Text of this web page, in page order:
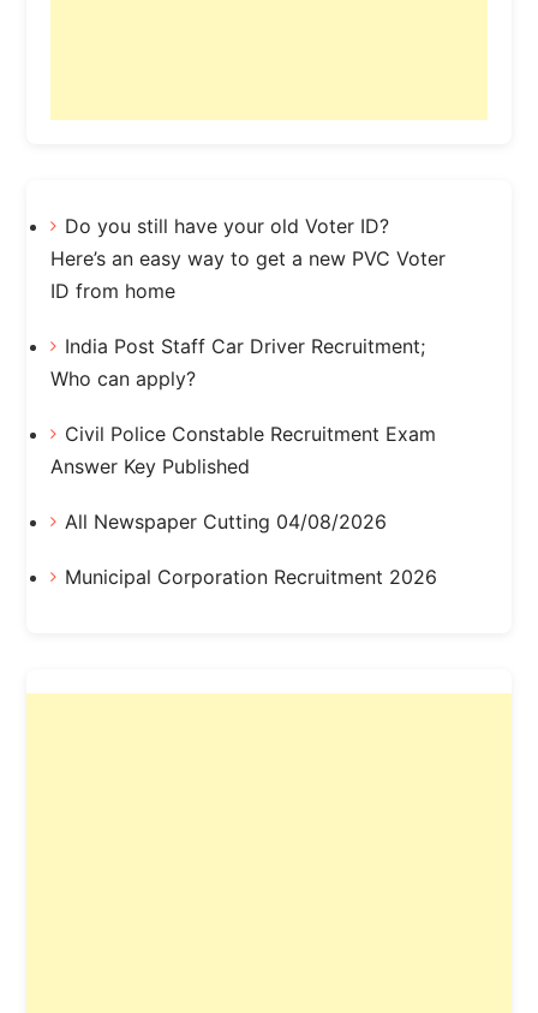
Do you still have your old Voter ID?
Here’s an easy way to get a new PVC Voter
ID from home
India Post Staff Car Driver Recruitment;
Who can apply?
Civil Police Constable Recruitment Exam
Answer Key Published
All Newspaper Cutting 04/08/2026
Municipal Corporation Recruitment 2026